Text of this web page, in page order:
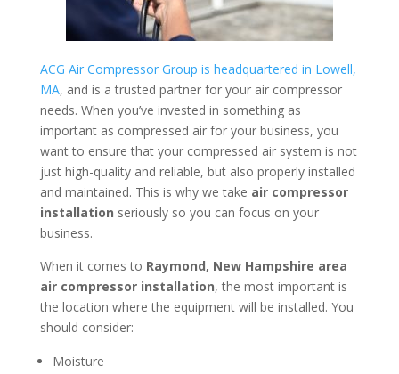
ACG Air Compressor Group is headquartered in Lowell,
MA, and is a trusted partner for your air compressor
needs. When you’ve invested in something as
important as compressed air for your business, you
want to ensure that your compressed air system is not
just high-quality and reliable, but also properly installed
and maintained. This is why we take air compressor
installation seriously so you can focus on your
business.
When it comes to Raymond, New Hampshire area
air compressor installation, the most important is
the location where the equipment will be installed. You
should consider:
Moisture